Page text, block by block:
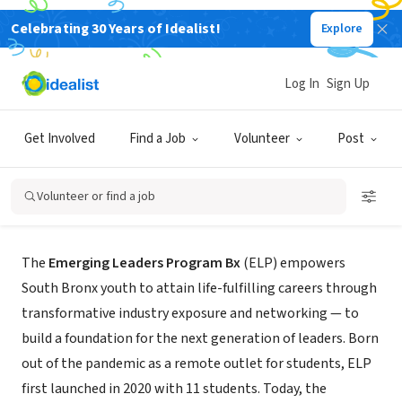
Celebrating 30 Years of Idealist! Explore
Get Involved Find a Job Volunteer Post
Log In Sign Up
Volunteer or find a job
Emerging Leaders Program Bx
The Emerging Leaders Program Bx(ELP) empowers
South Bronx youth to attain life-fulfilling careers through
transformative industry exposure and networking — to
build a foundation for the next generation of leaders. Born
out of the pandemic as a remote outlet for students, ELP
first launched in 2020 with 11 students. Today, the